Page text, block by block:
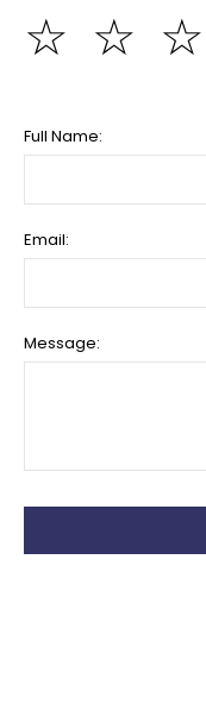
☆
☆
☆
Full Name:
Email:
Message: